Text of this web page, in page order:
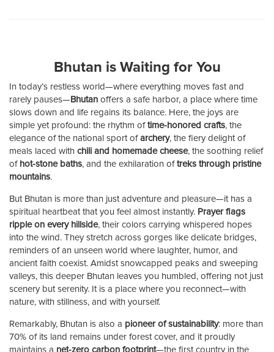
Bhutan is Waiting for You
In today’s restless world—where everything moves fast and
rarely pauses—Bhutan offers a safe harbor, a place where time
slows down and life regains its balance. Here, the joys are
simple yet profound: the rhythm of time-honored crafts, the
elegance of the national sport of archery, the fiery delight of
meals laced with chili and homemade cheese, the soothing relief
of hot-stone baths, and the exhilaration of treks through pristine
mountains.
But Bhutan is more than just adventure and pleasure—it has a
spiritual heartbeat that you feel almost instantly. Prayer flags
ripple on every hillside, their colors carrying whispered hopes
into the wind. They stretch across gorges like delicate bridges,
reminders of an unseen world where laughter, humor, and
ancient faith coexist. Amidst snowcapped peaks and sweeping
valleys, this deeper Bhutan leaves you humbled, offering not just
scenery but serenity. It is a place where you reconnect—with
nature, with stillness, and with yourself.
Remarkably, Bhutan is also a pioneer of sustainability: more than
70% of its land remains under forest cover, and it proudly
maintains a net-zero carbon footprint—the first country in the